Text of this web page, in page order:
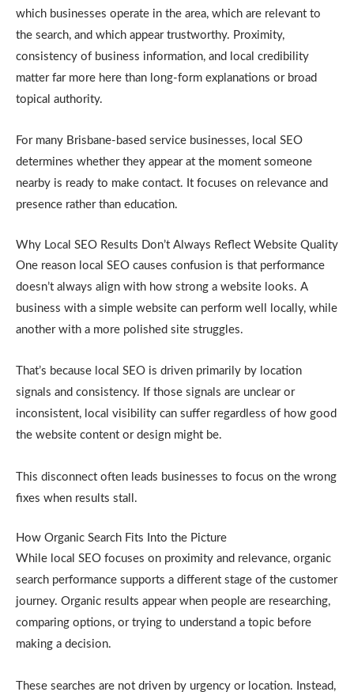
which businesses operate in the area, which are relevant to
the search, and which appear trustworthy. Proximity,
consistency of business information, and local credibility
matter far more here than long-form explanations or broad
topical authority.
For many Brisbane-based service businesses, local SEO
determines whether they appear at the moment someone
nearby is ready to make contact. It focuses on relevance and
presence rather than education.
Why Local SEO Results Don’t Always Reflect Website Quality
One reason local SEO causes confusion is that performance
doesn’t always align with how strong a website looks. A
business with a simple website can perform well locally, while
another with a more polished site struggles.
That’s because local SEO is driven primarily by location
signals and consistency. If those signals are unclear or
inconsistent, local visibility can suffer regardless of how good
the website content or design might be.
This disconnect often leads businesses to focus on the wrong
fixes when results stall.
How Organic Search Fits Into the Picture
While local SEO focuses on proximity and relevance, organic
search performance supports a different stage of the customer
journey. Organic results appear when people are researching,
comparing options, or trying to understand a topic before
making a decision.
These searches are not driven by urgency or location. Instead,